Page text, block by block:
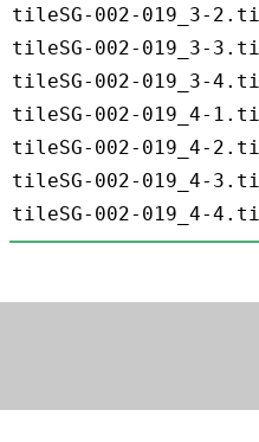
tileSG-002-019_3-
tileSG-002-019_3-
tileSG-002-019_3-
tileSG-002-019_4-
tileSG-002-019_4-
tileSG-002-019_4-
tileSG-002-019_4-